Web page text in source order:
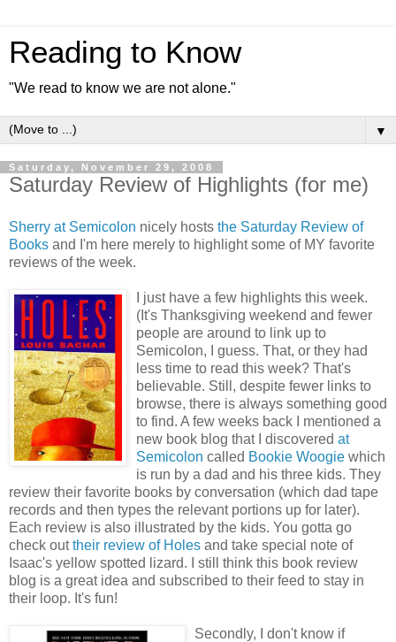
Reading to Know
"We read to know we are not alone."
▼
Saturday, November 29, 2008
Saturday Review of Highlights (for me)
Sherry at Semicolon nicely hosts the Saturday Review of
Books and I'm here merely to highlight some of MY favorite
reviews of the week.
I just have a few highlights this week.
(It's Thanksgiving weekend and fewer
people are around to link up to
Semicolon, I guess. That, or they had
less time to read this week? That's
believable. Still, despite fewer links to
browse, there is always something good
to find. A few weeks back I mentioned a
new book blog that I discovered at
Semicolon called Bookie Woogie which
is run by a dad and his three kids. They
review their favorite books by conversation (which dad tape
records and then types the relevant portions up for later).
Each review is also illustrated by the kids. You gotta go
check outtheir review of Holes and take special note of
Isaac's yellow spotted lizard. I still think this book review
blog is a great idea and subscribed to their feed to stay in
their loop. It's fun!
Secondly, I don't know if